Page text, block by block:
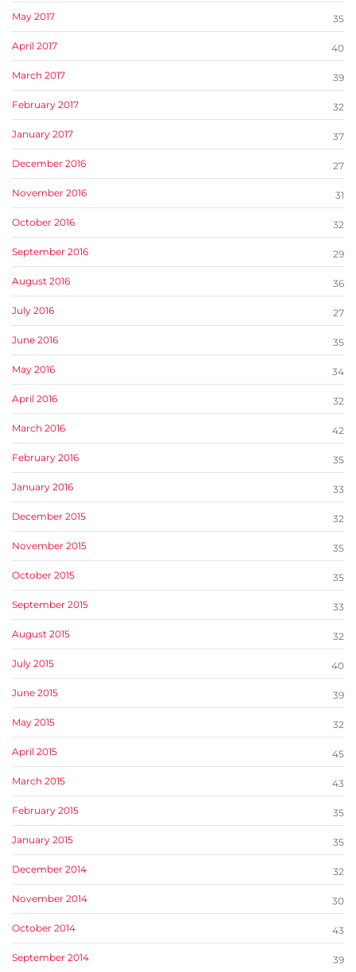
May 2017 35
April 2017 40
March 2017 39
February 2017 32
January 2017 37
December 2016 27
November 2016 31
October 2016 32
September 2016 29
August 2016 36
July 2016 27
June 2016 35
May 2016 34
April 2016 32
March 2016 42
February 2016 35
January 2016 33
December 2015 32
November 2015 35
October 2015 35
September 2015 33
August 2015 32
July 2015 40
June 2015 39
May 2015 32
April 2015 45
March 2015 43
February 2015 35
January 2015 35
December 2014 32
November 2014 30
October 2014 43
September 2014 39